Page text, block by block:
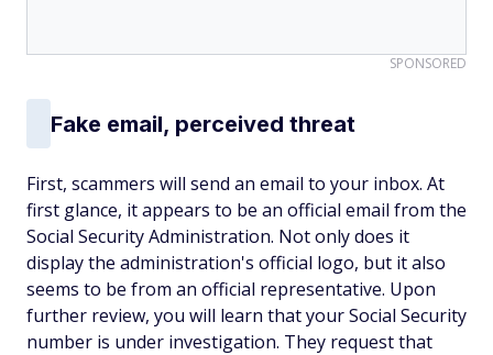
SPONSORED
Fake email, perceived threat
First, scammers will send an email to your inbox. At
first glance, it appears to be an official email from the
Social Security Administration. Not only does it
display the administration's official logo, but it also
seems to be from an official representative. Upon
further review, you will learn that your Social Security
number is under investigation. They request that